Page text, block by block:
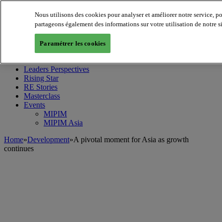
MIPIM WorldBlog
Leaders Perspectives
Rising Star
RE Stories
Masterclass
Events
MIPIM
MIPIM Asia
Home»Development»A pivotal moment for Asia as growth
continues
Nous utilisons des cookies pour analyser et améliorer notre service,
partageons également des informations sur votre utilisation de notre
Paramétrer les cookies